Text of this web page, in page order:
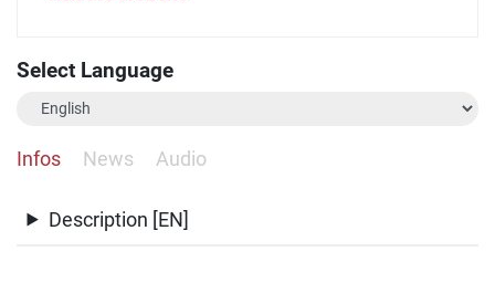
Select Language
Infos News Audio
Description [EN]